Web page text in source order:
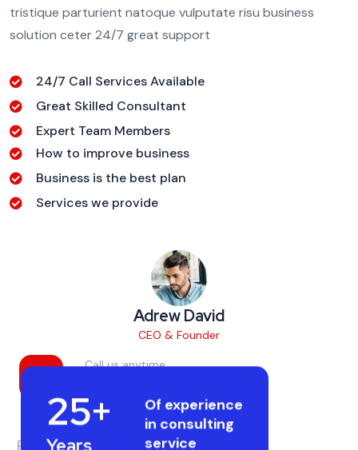
tristique parturient natoque vulputate risu business
solution ceter 24/7 great support
24/7 Call Services Available
Great Skilled Consultant
Expert Team Members
How to improve business
Business is the best plan
Services we provide
Adrew David
CEO & Founder
Call us anytime
25+
Years
Of experience
in consulting
service